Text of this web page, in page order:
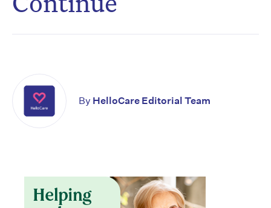
By HelloCare Editorial Team